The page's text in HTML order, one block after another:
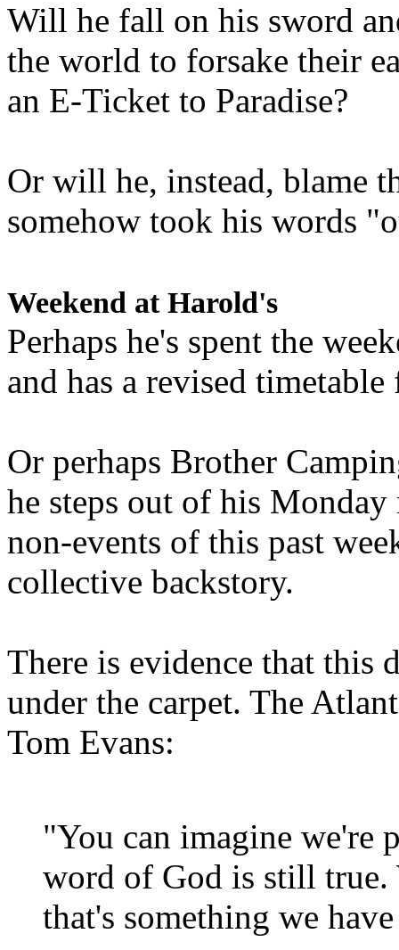
Will he fall on his sword
the world to forsake their
an E-Ticket to Paradise?
Or will he, instead, blame
somehow took his words
Weekend at Harold's
Perhaps he's spent the
and has a revised
Or perhaps Brother
he steps out of his
non-events of this past
collective backstory.
There is evidence that this
under the carpet. The
Tom Evans:
"You can imagine we're
word of God is still true.
that's something we